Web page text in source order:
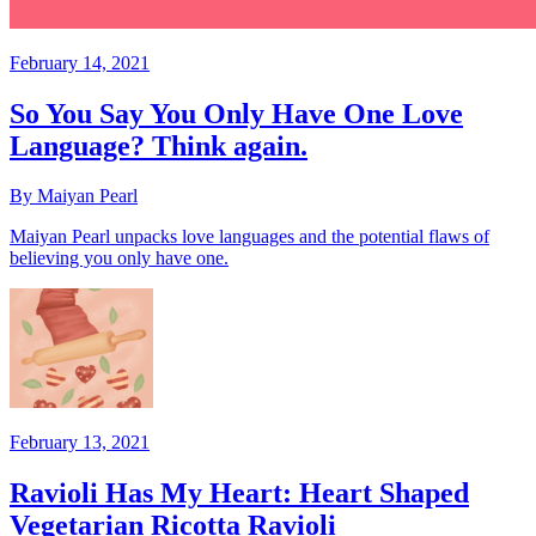
February 14, 2021
So You Say You Only Have One Love
Language? Think again.
By Maiyan Pearl
Maiyan Pearl unpacks love languages and the potential flaws of
believing you only have one.
February 13, 2021
Ravioli Has My Heart: Heart Shaped
Vegetarian Ricotta Ravioli